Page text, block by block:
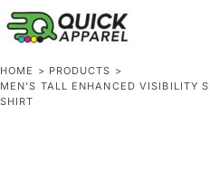
HOME > PRODUCTS >
MEN'S TALL ENHANCED VISIBILITY
SHIRT